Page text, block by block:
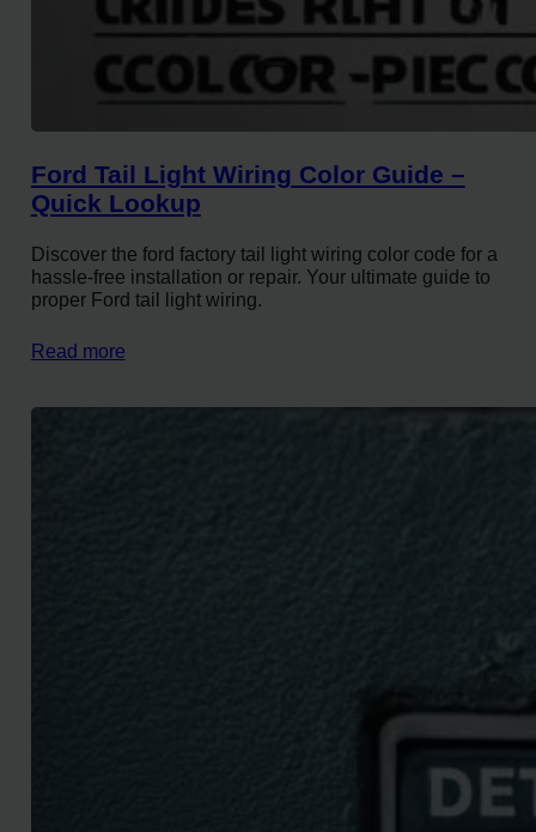
Ford Tail Light Wiring Color Guide –
Quick Lookup
Discover the ford factory tail light wiring color code for a
hassle-free installation or repair. Your ultimate guide to
proper Ford tail light wiring.
Read more